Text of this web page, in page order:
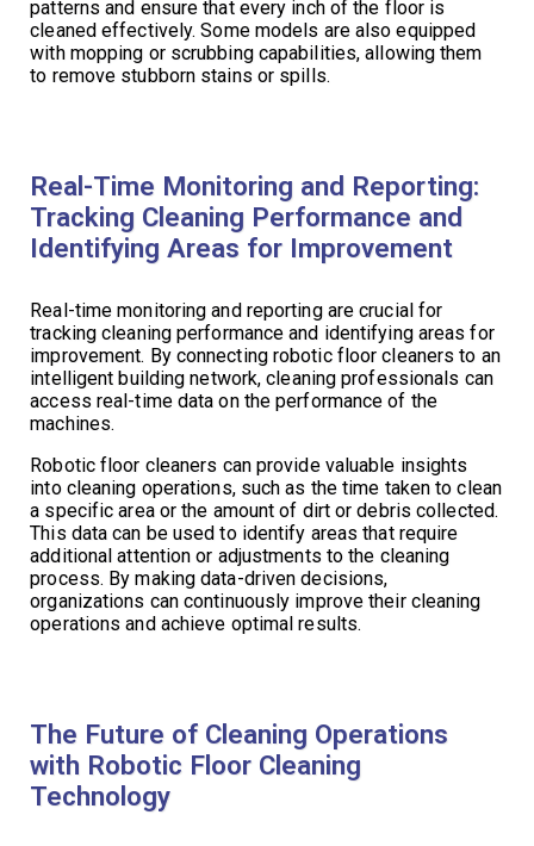
patterns and ensure that every inch of the floor is
cleaned effectively. Some models are also equipped
with mopping or scrubbing capabilities, allowing them
to remove stubborn stains or spills.
Real-Time Monitoring and Reporting:
Tracking Cleaning Performance and
Identifying Areas for Improvement
Real-time monitoring and reporting are crucial for
tracking cleaning performance and identifying areas for
improvement. By connecting robotic floor cleaners to an
intelligent building network, cleaning professionals can
access real-time data on the performance of the
machines.
Robotic floor cleaners can provide valuable insights
into cleaning operations, such as the time taken to clean
a specific area or the amount of dirt or debris collected.
This data can be used to identify areas that require
additional attention or adjustments to the cleaning
process. By making data-driven decisions,
organizations can continuously improve their cleaning
operations and achieve optimal results.
The Future of Cleaning Operations
with Robotic Floor Cleaning
Technology